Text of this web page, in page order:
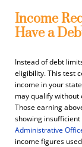
Income
Have a
Instead of debt
eligibility. This test
income in your
may qualify
Those earning
showing
Administrative
income figures